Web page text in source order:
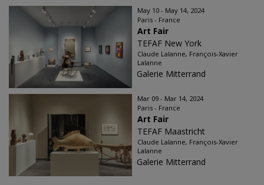
May 10 - May 14, 2024
Paris - France
Art Fair
TEFAF New York
Claude Lalanne, François-Xavier
Lalanne
Galerie Mitterrand
Mar 09 - Mar 14, 2024
Paris - France
Art Fair
TEFAF Maastricht
Claude Lalanne, François-Xavier
Lalanne
Galerie Mitterrand